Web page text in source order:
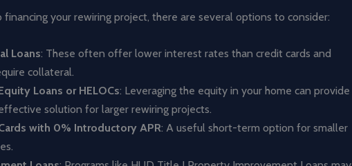
your rewiring project, there are several options to consider:
Loans: These often offer lower interest rates than credit cards and
collateral.
Loans or HELOCs: Leveraging the equity in your home can provide
solution for larger rewiring projects.
with 0% Introductory APR: A useful short-term option for smaller